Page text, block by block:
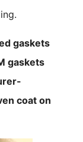
gaskets
gaskets
coat on